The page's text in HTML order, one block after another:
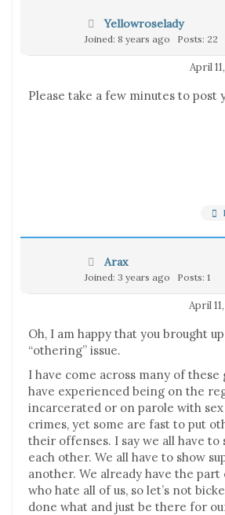
Yellowroselady
Joined: 8 years ago Posts: 22
April
Please take a few minutes to post
Arax
Joined: 3 years ago Posts: 1
April
Oh, I am happy that you brought
“othering” issue.
I have come across many of these
have experienced being on the
incarcerated or on parole with
crimes, yet some are fast to put
their offenses. I say we all have to
each other. We all have to show
another. We already have the
who hate all of us, so let’s not
done what and just be there for